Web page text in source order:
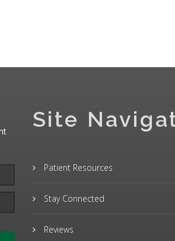
Site
Patient Resources
Stay Connected
Reviews